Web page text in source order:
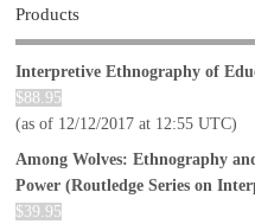
Products
Interpretive Ethnography of
$88.95
(as of 12/12/2017 at 12:55 UTC)
Among Wolves: Ethnography
Power (Routledge Series on
$39.95